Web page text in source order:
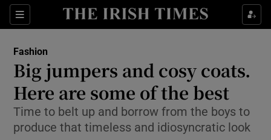
Sections
Show Culture sub sections
Show Technology sub sections
Fashion
Big jumpers and cosy coats.
Here are some of the best
Time to belt up and borrow from the boys to
produce that timeless and idiosyncratic look